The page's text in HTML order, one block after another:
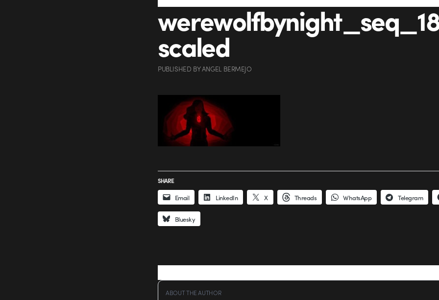
scaled
PUBLISHED BYANGEL BERMEJO
SHARE
Email LinkedIn X Threads WhatsApp Telegram
Bluesky
ABOUT THE AUTHOR